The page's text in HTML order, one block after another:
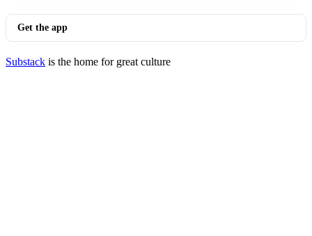
Get the app
Substack is the home for great culture